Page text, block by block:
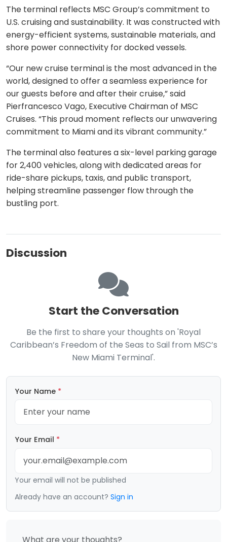
The terminal reflects MSC Group’s commitment to
U.S. cruising and sustainability. It was constructed with
energy-efficient systems, sustainable materials, and
shore power connectivity for docked vessels.
“Our new cruise terminal is the most advanced in the
world, designed to offer a seamless experience for
our guests before and after their cruise,” said
Pierfrancesco Vago, Executive Chairman of MSC
Cruises. “This proud moment reflects our unwavering
commitment to Miami and its vibrant community.”
The terminal also features a six-level parking garage
for 2,400 vehicles, along with dedicated areas for
ride-share pickups, taxis, and public transport,
helping streamline passenger flow through the
bustling port.
Discussion
Start the Conversation
Be the first to share your thoughts on 'Royal
Caribbean’s Freedom of the Seas to Sail from MSC’s
New Miami Terminal'.
Your Name *
Your Email *
Your email will not be published
Already have an account? Sign in